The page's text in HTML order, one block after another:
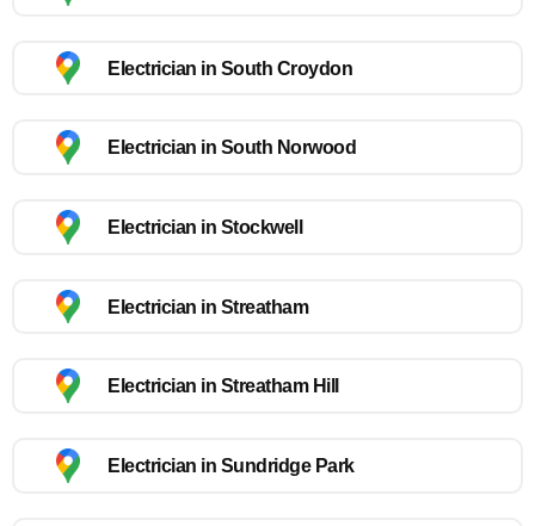
Electrician in South Croydon
Electrician in South Norwood
Electrician in Stockwell
Electrician in Streatham
Electrician in Streatham Hill
Electrician in Sundridge Park